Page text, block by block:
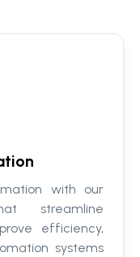
with our
streamline
efficiency,
systems